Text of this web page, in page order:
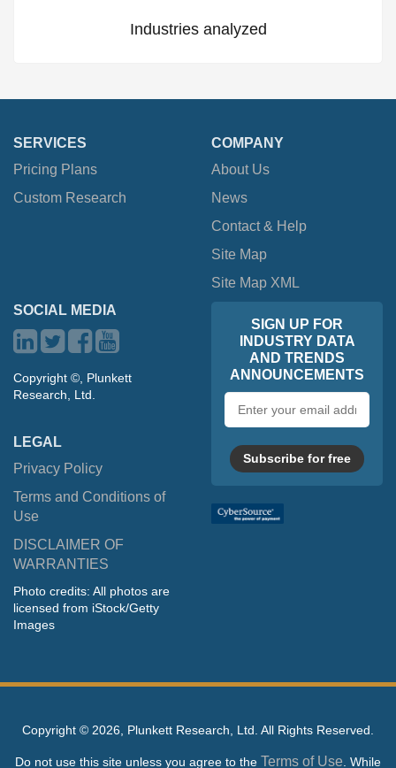
Industries analyzed
SERVICES
Pricing Plans
Custom Research
COMPANY
About Us
News
Contact & Help
Site Map
Site Map XML
SOCIAL MEDIA
Copyright ©, Plunkett
Research, Ltd.
LEGAL
Privacy Policy
Terms and Conditions of
Use
DISCLAIMER OF
WARRANTIES
Photo credits: All photos are
licensed from iStock/Getty
Images
SIGN UP FOR
INDUSTRY DATA
AND TRENDS
ANNOUNCEMENTS
address
Subscribe for free
Copyright © 2026, Plunkett Research, Ltd. All Rights Reserved.
Do not use this site unless you agree to the Terms of Use . While